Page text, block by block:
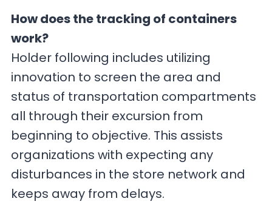
How does the tracking of containers
work?
Holder following includes utilizing
innovation to screen the area and
status of transportation compartments
all through their excursion from
beginning to objective. This assists
organizations with expecting any
disturbances in the store network and
keeps away from delays.